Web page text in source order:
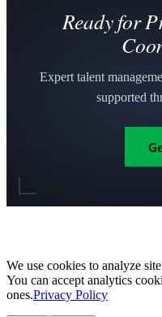
Ready for
Expert talent
supported
We use cookies to analyze
You can accept analytics
ones.Privacy Policy